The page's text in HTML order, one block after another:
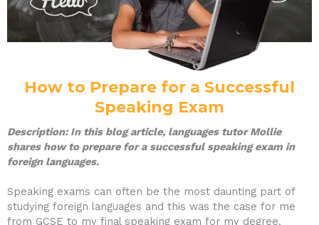
How to Prepare for a Successful
Speaking Exam
Description: In this blog article, languages tutor Mollie
shares how to prepare for a successful speaking exam in
foreign languages.
Speaking exams can often be the most daunting part of
studying foreign languages and this was the case for me
from GCSE to my final speaking exam for my degree.